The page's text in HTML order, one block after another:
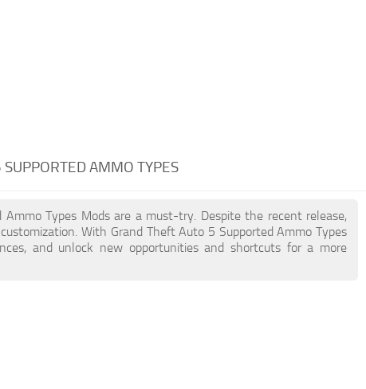
AMMO TYPES
Types Mods are a must-try. Despite the recent release,
With Grand Theft Auto 5 Supported Ammo Types
and unlock new opportunities and shortcuts for a more